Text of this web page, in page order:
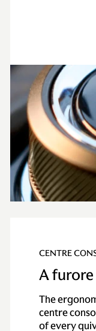
CENTRE
A
The
centre
of every